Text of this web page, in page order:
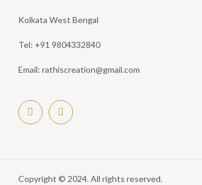
Kolkata West Bengal
Tel: +91 9804332840
Email: rathiscreation@gmail.com
Copyright © 2024. All rights reserved.